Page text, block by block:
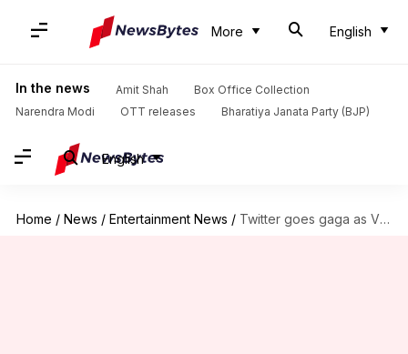
More English
In the news Amit Shah
Box Office Collection
Narendra Modi
OTT releases Bharatiya Janata Party (BJP)
English
Home / News / Entertainment News / Twitter goes gaga as Vicky-Katrina celebrate first wedding anniversary!